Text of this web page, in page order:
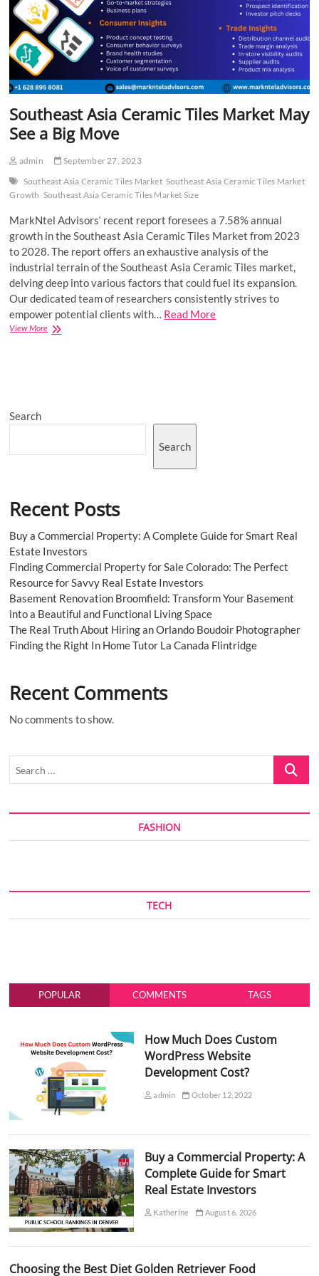
Southeast Asia Ceramic Tiles Market May
See a Big Move
admin
September 27, 2023
Southeast Asia Ceramic Tiles Market Southeast Asia Ceramic Tiles Market
Growth Southeast Asia Ceramic Tiles Market Size
MarkNtel Advisors‘ recent report foresees a 7.58% annual
growth in the Southeast Asia Ceramic Tiles Market from 2023
to 2028. The report offers an exhaustive analysis of the
industrial terrain of the Southeast Asia Ceramic Tiles market,
delving deep into various factors that could fuel its expansion.
Our dedicated team of researchers consistently strives to
empower potential clients with… Read More
View MoreSoutheast
Search
Search
Recent Posts
Buy a Commercial Property: A Complete Guide for Smart Real
Estate Investors
Finding Commercial Property for Sale Colorado: The Perfect
Resource for Savvy Real Estate Investors
Basement Renovation Broomfield: Transform Your Basement
into a Beautiful and Functional Living Space
The Real Truth About Hiring an Orlando Boudoir Photographer
Finding the Right In Home Tutor La Canada Flintridge
Recent Comments
No comments to show.
Search
FASHION
TECH
POPULAR COMMENTS TAGS
How Much Does Custom
WordPress Website
Development Cost?
admin October 12, 2022
Buy a Commercial Property: A
Complete Guide for Smart
Real Estate Investors
Katherine August 6, 2026
Choosing the Best Diet Golden Retriever Food